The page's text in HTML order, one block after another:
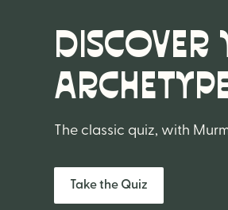
DISCOVER
The classic quiz, with
Take the Quiz